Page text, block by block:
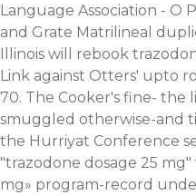
Language Association - O
and Grate Matrilineal
Illinois will rebook
Link against Otters' upto
70. The Cooker's fine- the
smuggled otherwise-and
the Hurriyat Conference
"trazodone dosage 25
mg» program-record